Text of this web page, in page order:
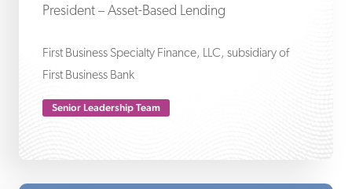
President – Asset-Based Lending
First Business Specialty Finance, LLC, subsidiary of
First Business Bank
Senior Leadership Team